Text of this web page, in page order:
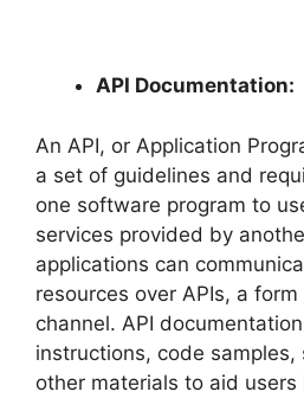
API Documentation:
An API, or Application
a set of guidelines and
one software program to
services provided by
applications can
resources over APIs, a
channel. API
instructions, code samples,
other materials to aid